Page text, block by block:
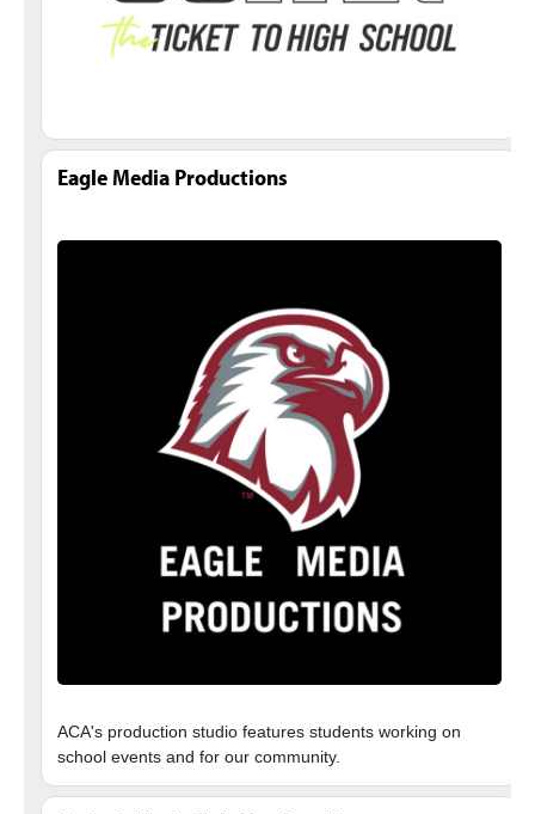
Eagle Media Productions
ACA's production studio features students working on